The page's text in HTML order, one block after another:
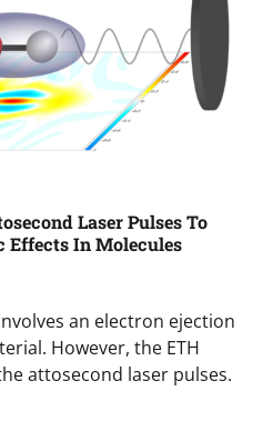
Laser Pulses To
Effects In Molecules
an electron ejection
However, the ETH
attosecond laser pulses.